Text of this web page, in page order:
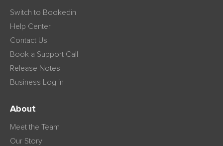
Switch to Bookedin
Help Center
Contact Us
Book a Support Call
Release Notes
Business Log in
About
Meet the Team
Our Story